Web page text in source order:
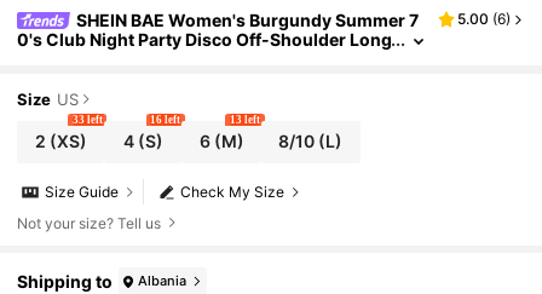
SHEIN BAE Women's Burgundy Summer 7
0's Club Night Party Disco Off-Shoulder Long
5.00 (6)
Size US
2 (XS)
33 left
4(S)
16 left
6(M)
13 left
8/10 (L)
Check My Size
Size Guide
Not your size? Tell us
Shipping to Albania